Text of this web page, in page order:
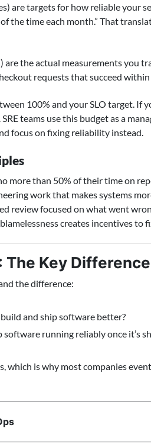
are targets for how reliable your
the time each month.” That
are the actual measurements you
requests that succeed within
100% and your SLO target. If
teams use this budget as a
focus on fixing reliability instead.
more than 50% of their time on
work that makes systems
review focused on what went
creates incentives to
The Key
the difference:
and ship software better?
software running reliably once it’s
which is why most companies